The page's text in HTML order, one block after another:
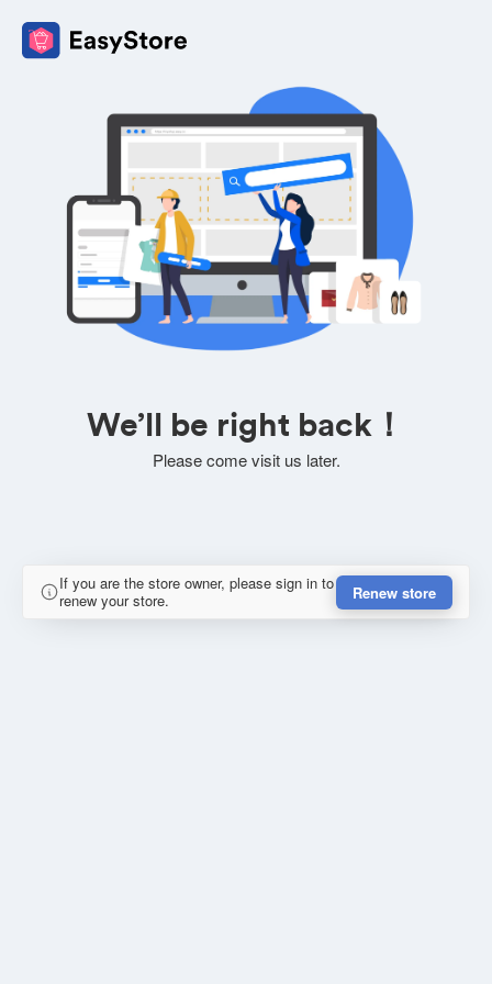
We’ll be right back！
Please come visit us later.
If you are the store owner, please sign in to
renew your store.
Renew store